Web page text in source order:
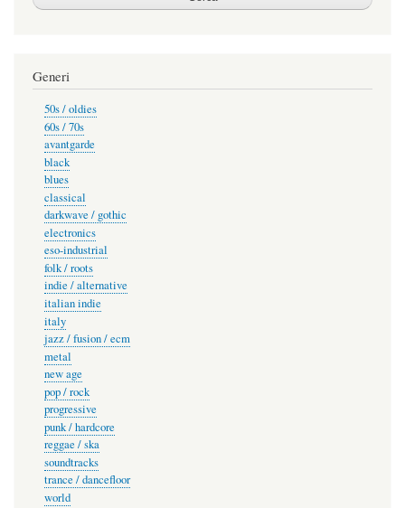
Generi
50s / oldies
60s / 70s
avantgarde
black
blues
classical
darkwave / gothic
electronics
eso-industrial
folk / roots
indie / alternative
italian indie
italy
jazz / fusion / ecm
metal
new age
pop / rock
progressive
punk / hardcore
reggae / ska
soundtracks
trance / dancefloor
world